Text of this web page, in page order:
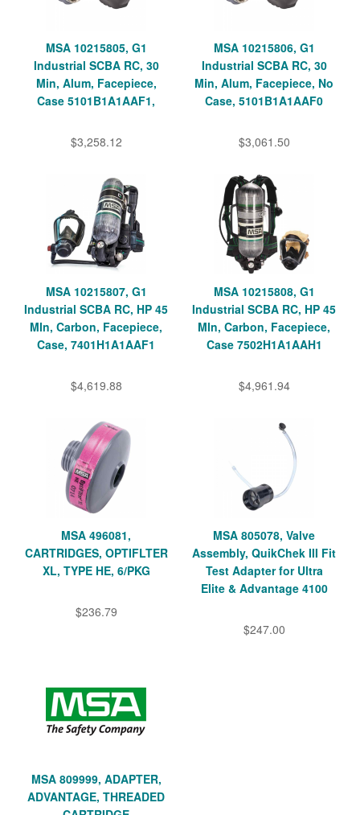
MSA 10215805, G1
Industrial SCBA RC, 30
Min, Alum, Facepiece,
Case 5101B1A1AAF1,
$3,258.12
MSA 10215806, G1
Industrial SCBA RC, 30
Min, Alum, Facepiece, No
Case, 5101B1A1AAF0
$3,061.50
MSA 10215807, G1
Industrial SCBA RC, HP 45
MIn, Carbon, Facepiece,
Case, 7401H1A1AAF1
$4,619.88
MSA 10215808, G1
Industrial SCBA RC, HP 45
MIn, Carbon, Facepiece,
Case 7502H1A1AAH1
$4,961.94
MSA 496081,
CARTRIDGES, OPTIFLTER
XL, TYPE HE, 6/PKG
$236.79
MSA 805078, Valve
Assembly, QuikChek III Fit
Test Adapter for Ultra
Elite & Advantage 4100
$247.00
MSA 809999, ADAPTER,
ADVANTAGE, THREADED